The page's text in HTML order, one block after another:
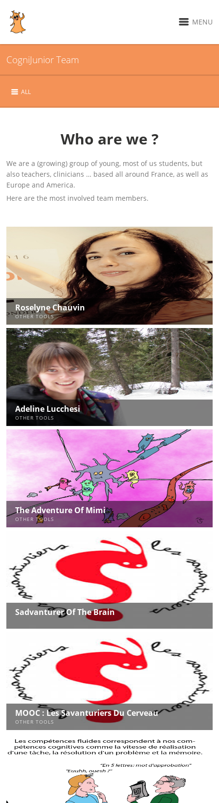
MENU
CogniJunior Team
ALL
Who are we ?
We are a (growing) group of young, most of us students, but
also teachers, clinicians … based all around France, as well as
Europe and America.
Here are the most involved team members.
Roselyne Chauvin
OTHER TOOLS
Adeline Lucchesi
OTHER TOOLS
The Adventure Of Mimi
OTHER TOOLS
Sadvanturer Of The Brain
MOOC : Les Savanturiers Du Cerveau
OTHER TOOLS